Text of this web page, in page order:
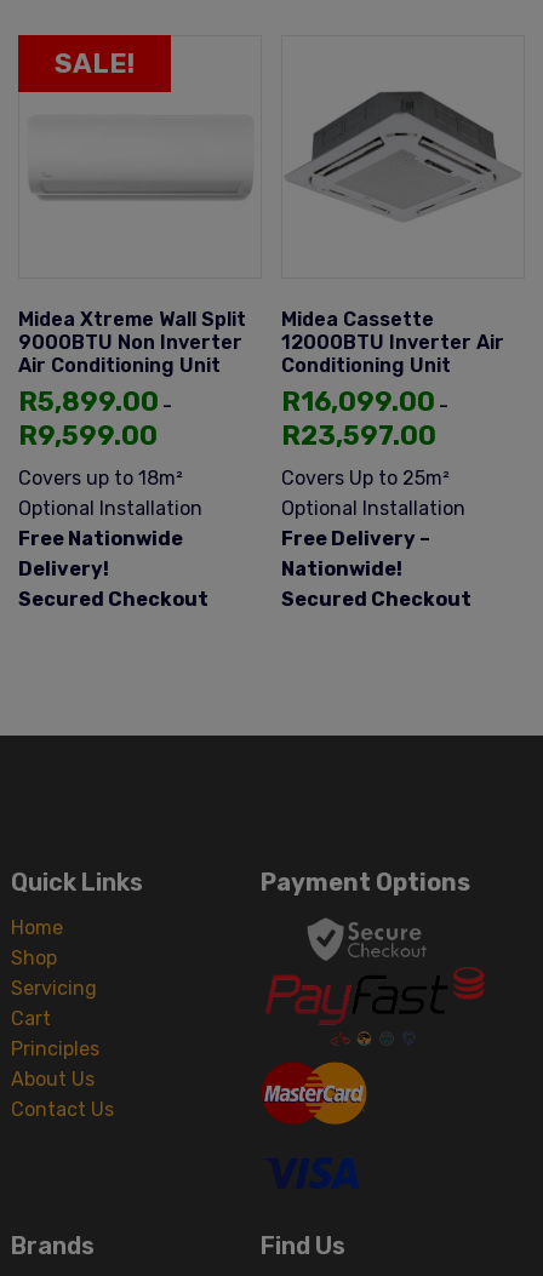
SALE!
Midea Xtreme Wall Split
9000BTU Non Inverter
Air Conditioning Unit
R5,899.00 –
R9,599.00
Covers up to 18m²
Optional Installation
Free Nationwide
Delivery!
Secured Checkout
Midea Cassette
12000BTU Inverter Air
Conditioning Unit
R16,099.00 –
R23,597.00
Covers Up to 25m²
Optional Installation
Free Delivery –
Nationwide!
Secured Checkout
Quick Links
Home
Shop
Servicing
Cart
Principles
About Us
Contact Us
Payment Options
Brands Find Us